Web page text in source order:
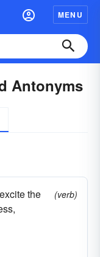
MENU
Antonyms
the
(verb)